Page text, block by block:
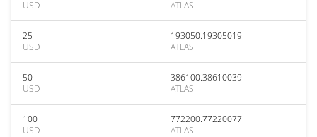
USD
ATLAS
25
USD
193050.19305019
ATLAS
50
USD
386100.38610039
ATLAS
100
USD
772200.77220077
ATLAS